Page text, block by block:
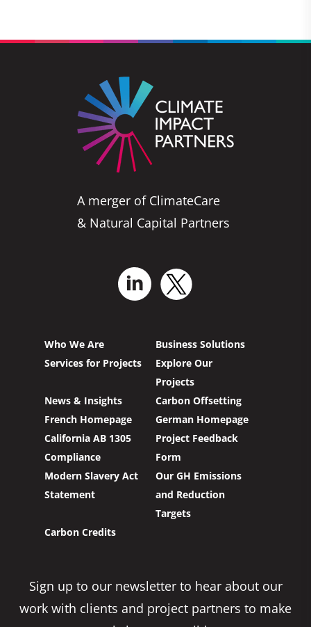
A merger of ClimateCare
& Natural Capital Partners
Who We Are
Business Solutions
Services for Projects
Explore Our
Projects
News & Insights
Carbon Offsetting
French Homepage
German Homepage
California AB 1305
Compliance
Project Feedback
Form
Modern Slavery Act
Statement
Our GH Emissions
and Reduction
Targets
Carbon Credits
Sign up to our newsletter to hear about our
work with clients and project partners to make